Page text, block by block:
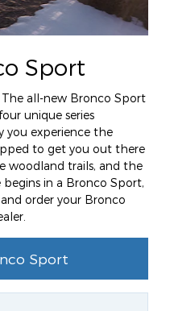
Sport
all-new Bronco Sport
unique series
you experience the
to get you out there
woodland trails, and the
begins in a Bronco Sport,
order your Bronco
Sport